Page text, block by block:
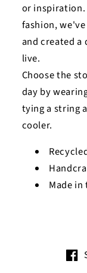
or inspiration.
fashion,
and created
live.
Choose the
day by
tying a string
cooler.
Made in